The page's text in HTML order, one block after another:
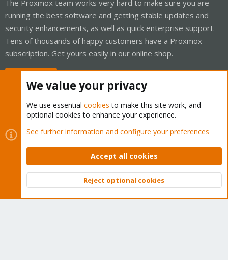
The Proxmox team works very hard to make sure you are
running the best software and getting stable updates and
security enhancements, as well as quick enterprise support.
Tens of thousands of happy customers have a Proxmox
subscription. Get yours easily in our online shop.
Cookies
Proxmox Support Forum - Light Mode
Contact us
Terms and rules Privacy policy Help Home
Community platform by XenForo © 2010-2026 XenForo Ltd.
Top
We value your privacy
We use essential cookies to make this site work, and
optional cookies to enhance your experience.
See further information and configure your preferences
Accept all cookies
Reject optional cookies